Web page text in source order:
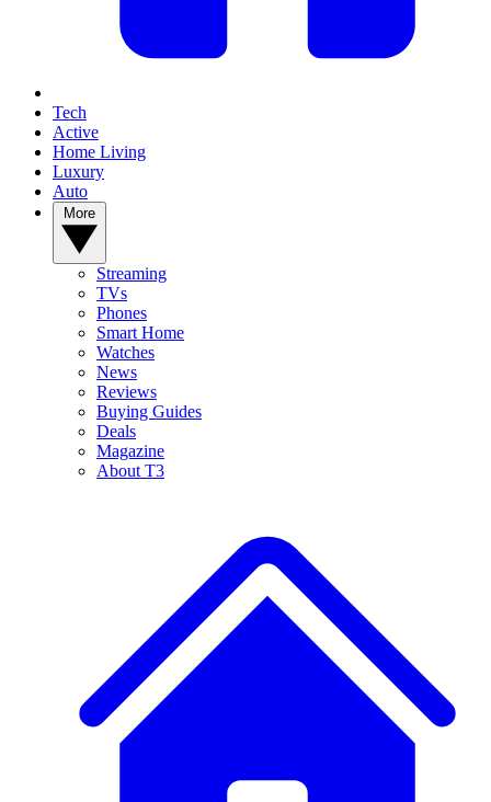
Tech
Active
Home Living
Luxury
Auto
Streaming
TVs
Phones
Smart Home
Watches
News
Reviews
Buying Guides
Deals
Magazine
About T3